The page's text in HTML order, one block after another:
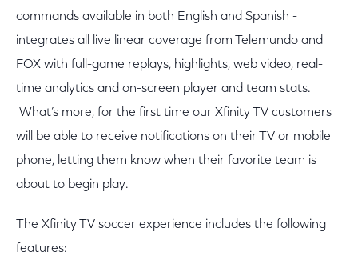
commands available in both English and Spanish -
integrates all live linear coverage from Telemundo and
FOX with full-game replays, highlights, web video, real-
time analytics and on-screen player and team stats.
What’s more, for the first time our Xfinity TV customers
will be able to receive notifications on their TV or mobile
phone, letting them know when their favorite team is
about to begin play.
The Xfinity TV soccer experience includes the following
features: